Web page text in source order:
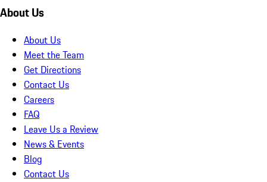
About Us
About Us
Meet the Team
Get Directions
Contact Us
Careers
FAQ
Leave Us a Review
News & Events
Blog
Contact Us